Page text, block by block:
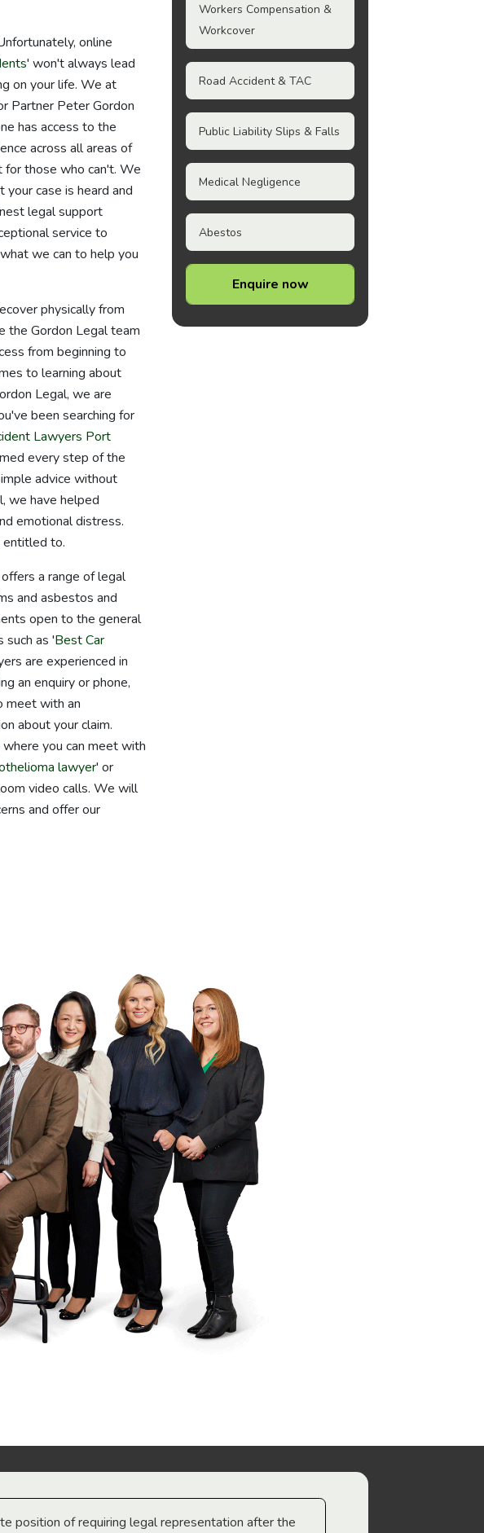
online
' won't always lead
on your life. We at
Partner Peter Gordon
has access to the
across all areas of
those who can't. We
case is heard and
legal support
service to
we can to help you
physically from
the Gordon Legal team
from beginning to
to learning about
Legal, we are
been searching for
Lawyers Port
every step of the
advice without
we have helped
emotional distress.
entitled to.
a range of legal
and asbestos and
open to the general
such as 'Best Car
are experienced in
an enquiry or phone,
meet with an
about your claim.
you can meet with
lawyer' or
video calls. We will
and offer our
Workers Compensation &
Workcover
Road Accident & TAC
Public Liability Slips & Falls
Medical Negligence
Abestos
Enquire now
position of requiring legal representation after the